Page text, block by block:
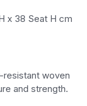
x 38 Seat H cm
resistant woven
and strength.